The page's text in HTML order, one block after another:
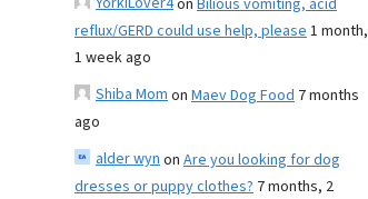
on Bilious vomiting, acid
reflux/GERD could use help, please1 month,
1 week ago
Shiba Momon Maev Dog Food 7 months
ago
alder wynon Are you looking for dog
dresses or puppy clothes? 7 months, 2